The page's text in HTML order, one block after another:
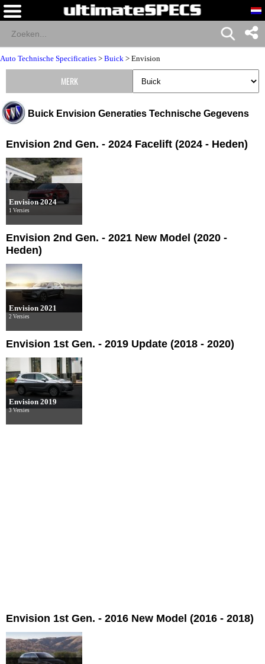
Auto Technische Specificaties > Buick > Envision
Buick Envision Generaties Technische Gegevens
Envision 2nd Gen. - 2024 Facelift (2024 - Heden)
Envision 2024
1 Versies
Envision 2nd Gen. - 2021 New Model (2020 -
Heden)
Envision 2021
2 Versies
Envision 1st Gen. - 2019 Update (2018 - 2020)
Envision 2019
3 Versies
Envision 1st Gen. - 2016 New Model (2016 - 2018)
MERK